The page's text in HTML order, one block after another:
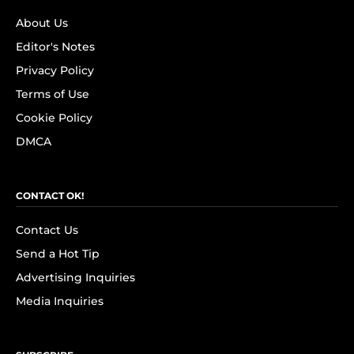
About Us
Editor's Notes
Privacy Policy
Terms of Use
Cookie Policy
DMCA
CONTACT OK!
Contact Us
Send a Hot Tip
Advertising Inquiries
Media Inquiries